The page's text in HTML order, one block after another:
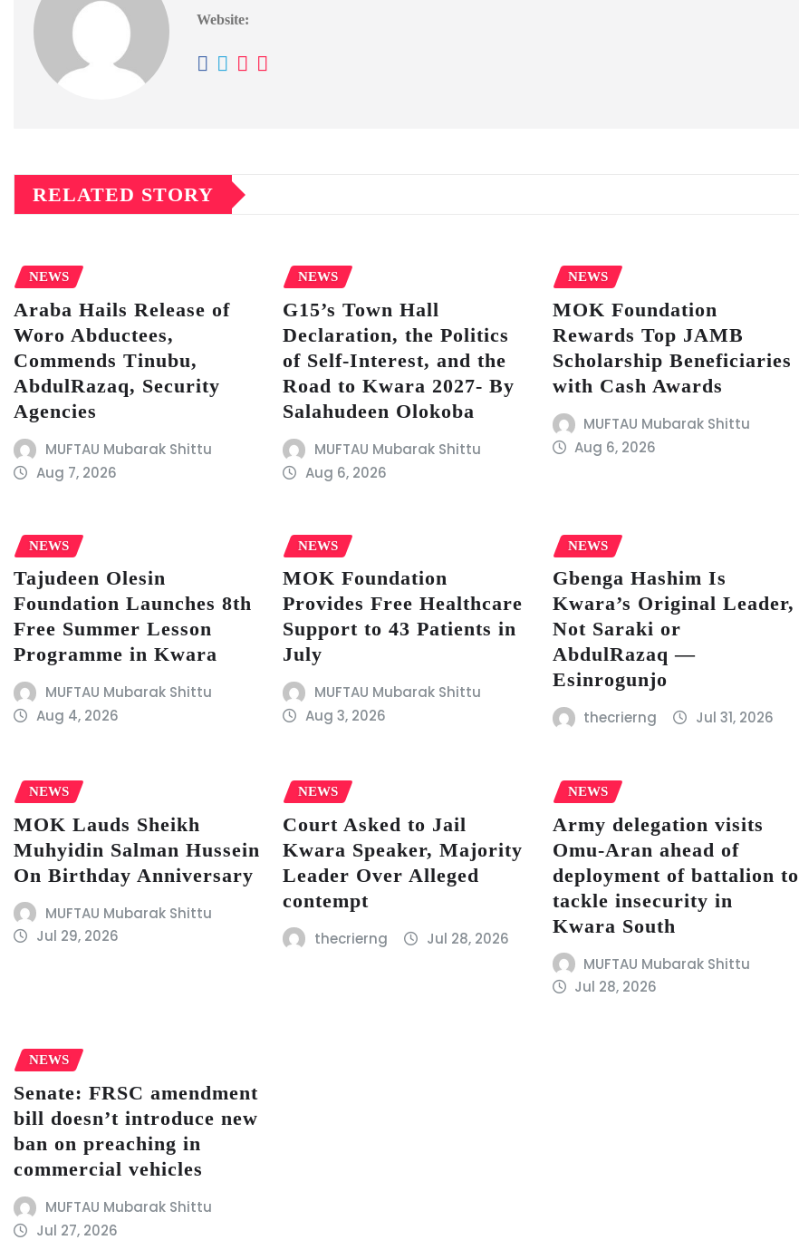
Website:
RELATED STORY
NEWS
Araba Hails Release of
Woro Abductees,
Commends Tinubu,
AbdulRazaq, Security
Agencies
MUFTAU Mubarak Shittu
Aug 7, 2026
NEWS
G15’s Town Hall
Declaration, the Politics
of Self-Interest, and the
Road to Kwara 2027- By
Salahudeen Olokoba
MUFTAU Mubarak Shittu
Aug 6, 2026
NEWS
MOK Foundation
Rewards Top JAMB
Scholarship Beneficiaries
with Cash Awards
MUFTAU Mubarak Shittu
Aug 6, 2026
NEWS
Tajudeen Olesin
Foundation Launches 8th
Free Summer Lesson
Programme in Kwara
MUFTAU Mubarak Shittu
Aug 4, 2026
NEWS
MOK Foundation
Provides Free Healthcare
Support to 43 Patients in
July
MUFTAU Mubarak Shittu
Aug 3, 2026
NEWS
Gbenga Hashim Is
Kwara’s Original Leader,
Not Saraki or
AbdulRazaq —
Esinrogunjo
thecrierng Jul 31, 2026
NEWS
MOK Lauds Sheikh
Muhyidin Salman Hussein
On Birthday Anniversary
MUFTAU Mubarak Shittu
Jul 29, 2026
NEWS
Court Asked to Jail
Kwara Speaker, Majority
Leader Over Alleged
contempt
thecrierng Jul 28, 2026
NEWS
Army delegation visits
Omu-Aran ahead of
deployment of battalion to
tackle insecurity in
Kwara South
MUFTAU Mubarak Shittu
Jul 28, 2026
NEWS
Senate: FRSC amendment
bill doesn’t introduce new
ban on preaching in
commercial vehicles
MUFTAU Mubarak Shittu
Jul 27, 2026